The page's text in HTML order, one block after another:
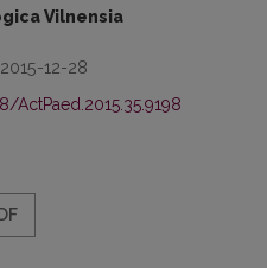
Vilnensia
12-28
ActPaed.2015.35.9198